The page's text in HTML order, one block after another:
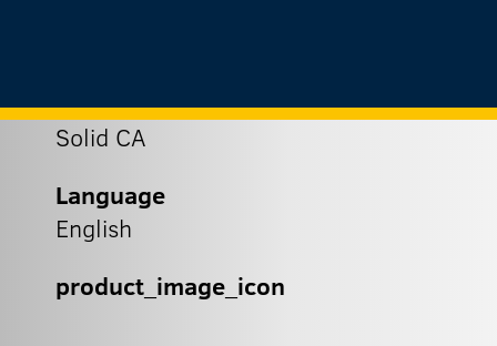
Solid CA
Language
English
product_image_icon